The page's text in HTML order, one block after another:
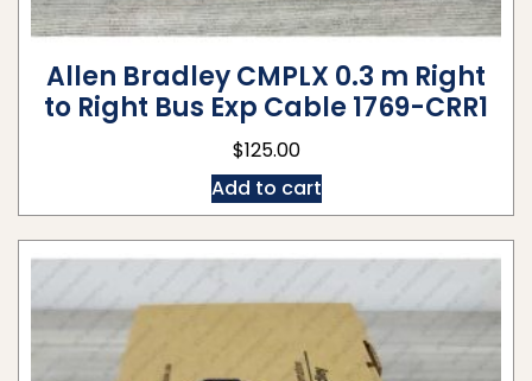
Allen Bradley CMPLX 0.3 m Right
to Right Bus Exp Cable 1769-CRR1
$125.00
Add to cart